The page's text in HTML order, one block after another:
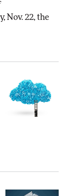
Nov. 22, the